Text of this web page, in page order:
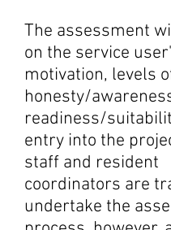
The assessment
on the service
motivation, levels
honesty/
readiness/
entry into the
staff and resident
coordinators are
undertake the